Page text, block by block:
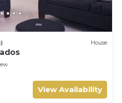
House
View Availability